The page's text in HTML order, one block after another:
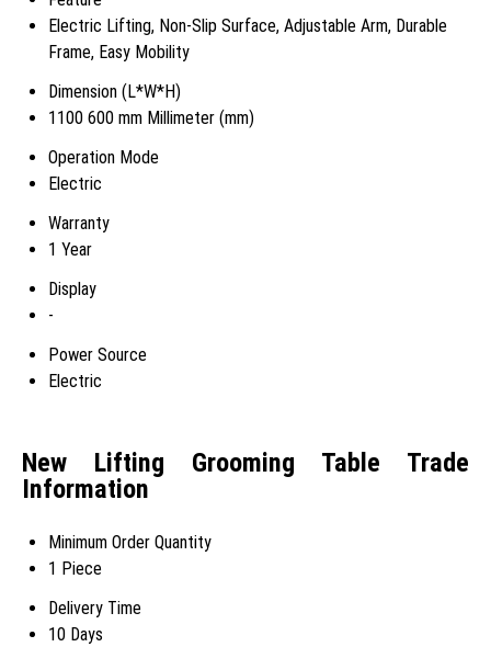
Electric Lifting, Non-Slip Surface, Adjustable Arm, Durable
Frame, Easy Mobility
Dimension (L*W*H)
1100 600 mm Millimeter (mm)
Operation Mode
Electric
Warranty
1 Year
Display
-
Power Source
Electric
New Lifting Grooming Table Trade
Information
Minimum Order Quantity
1 Piece
Delivery Time
10 Days